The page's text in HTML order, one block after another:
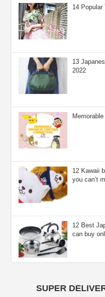
14 Popular
13
2022
12 Kawaii
you can’t
12 Best
can buy
SUPER